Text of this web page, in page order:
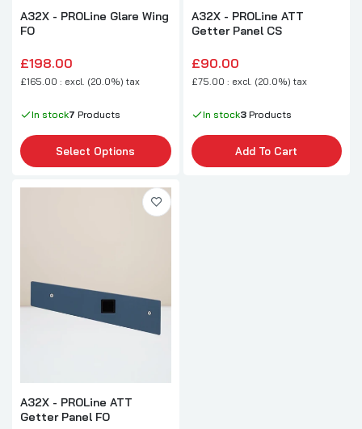
A32X - PROLine Glare Wing
FO
£198.00
£165.00 : excl. (20.0%) tax
In stock7 Products
Select Options
A32X - PROLine ATT
Getter Panel CS
£90.00
£75.00 : excl. (20.0%) tax
In stock3Products
Add To Cart
A32X - PROLine ATT
Getter Panel FO